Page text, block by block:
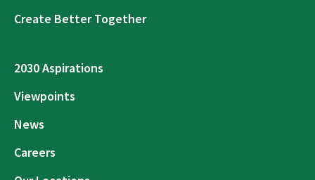
Create Better Together
2030 Aspirations
Viewpoints
News
Careers